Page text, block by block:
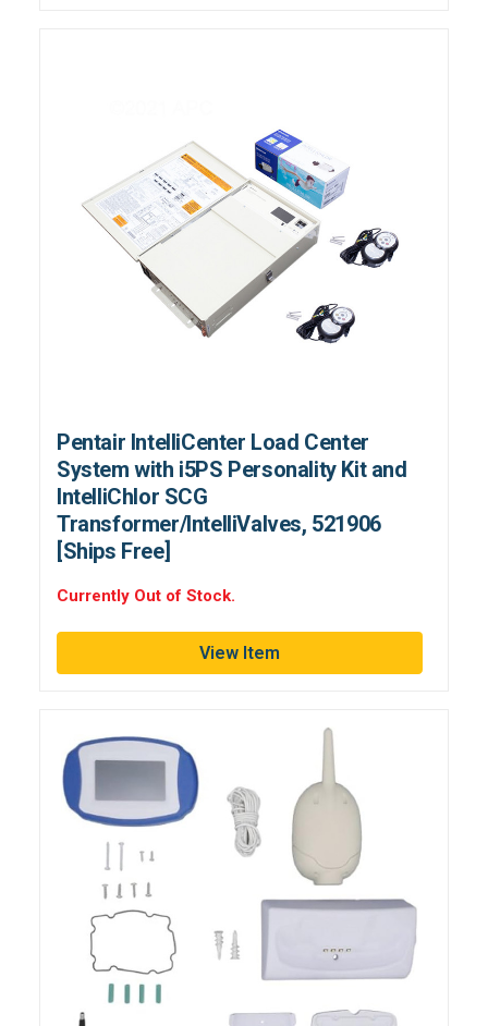
Pentair IntelliCenter Load Center
System with i5PS Personality Kit and
IntelliChlor SCG
Transformer/IntelliValves, 521906
[Ships Free]
Currently Out of Stock.
View Item